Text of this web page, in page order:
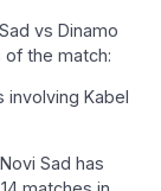
vs Dinamo
of the match:
involving Kabel
Sad has